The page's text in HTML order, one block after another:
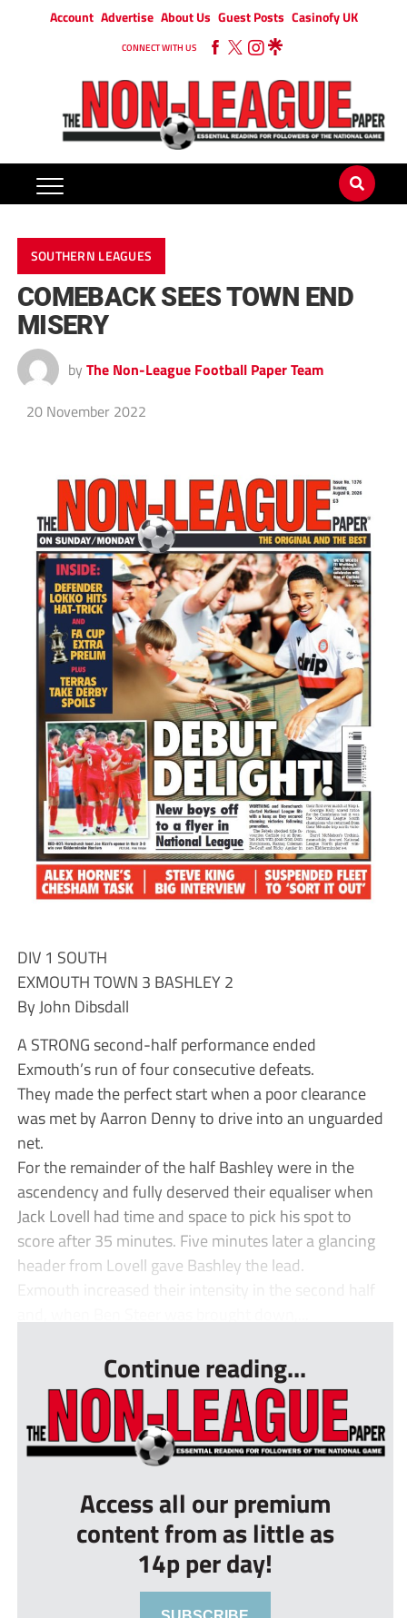
Account Advertise About Us Guest Posts Casinofy UK
CONNECT WITH US
SOUTHERN LEAGUES
COMEBACK SEES TOWN END
MISERY
by The Non-League Football Paper Team
20 November 2022
DIV 1 SOUTH
EXMOUTH TOWN 3 BASHLEY 2
By John Dibsdall
A STRONG second-half performance ended
Exmouth’s run of four consecutive defeats.
They made the perfect start when a poor clearance
was met by Aarron Denny to drive into an unguarded
net.
For the remainder of the half Bashley were in the
ascendency and fully deserved their equaliser when
Jack Lovell had time and space to pick his spot to
score after 35 minutes. Five minutes later a glancing
header from Lovell gave Bashley the lead.
Exmouth increased their intensity in the second half
Continue reading...
Access all our premium
content from as little as
14p per day!